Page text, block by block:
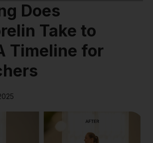
Does
Take to
Timeline for